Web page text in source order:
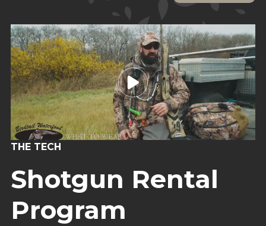
THE TECH
Shotgun Rental
Program